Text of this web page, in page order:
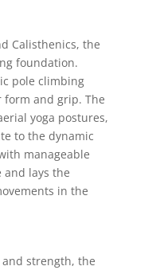
Calisthenics, the
foundation.
pole climbing
and grip. The
yoga postures,
to the dynamic
manageable
and lays the
in the
strength, the